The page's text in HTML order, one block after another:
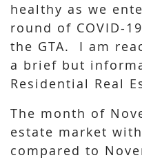
healthy as we
round of COVID-
the GTA. I am
a brief but
Residential Real
The month of
estate market
compared to